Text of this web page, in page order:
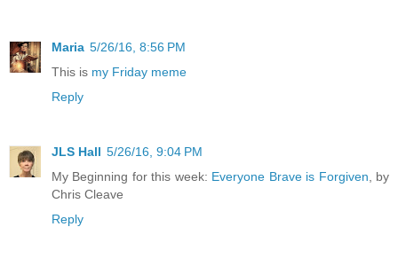
Maria 5/26/16, 8:56 PM
This is my Friday meme
Reply
JLS Hall 5/26/16, 9:04 PM
My Beginning for this week: Everyone Brave is Forgiven , by
Chris Cleave
Reply